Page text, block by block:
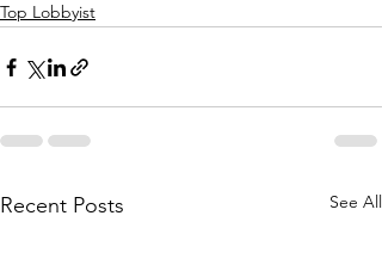
Top Lobbyist
Recent Posts See All